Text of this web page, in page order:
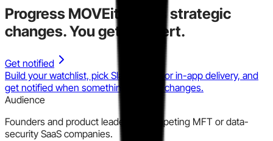
Progress MOVEit
makes strategic
changes.You get the alert.
Get notified
Build your watchlist, pick Slack, email, or in-app delivery, and
get notified when something material changes.
Audience
Founders and product leaders at competing MFT or data-
security SaaS companies.